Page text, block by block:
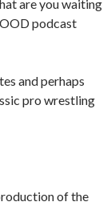
are you waiting
podcast
and perhaps
pro wrestling
of the